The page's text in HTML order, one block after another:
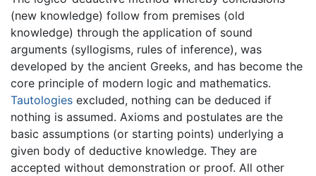
(new knowledge) follow from premises (old
knowledge) through the application of sound
arguments (syllogisms, rules of inference), was
developed by the ancient Greeks, and has become the
core principle of modern logic and mathematics.
Tautologies excluded, nothing can be deduced if
nothing is assumed. Axioms and postulates are the
basic assumptions (or starting points) underlying a
given body of deductive knowledge. They are
accepted without demonstration or proof. All other